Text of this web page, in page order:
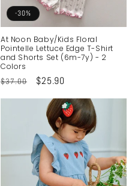
-30%
At Noon Baby/Kids Floral
Pointelle Lettuce Edge T-Shirt
and Shorts Set (6m-7y) - 2
Colors
Regular
$37.00
Sale
$25.90